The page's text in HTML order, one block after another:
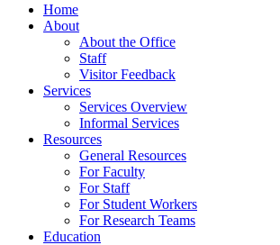
Home
About
About the Office
Staff
Visitor Feedback
Services
Services Overview
Informal Services
Resources
General Resources
For Faculty
For Staff
For Student Workers
For Research Teams
Education